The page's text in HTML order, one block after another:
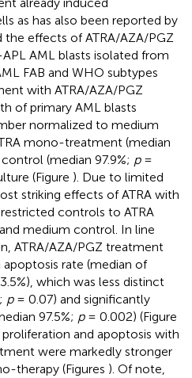
as has also been reported by
the effects of ATRA/AZA/PGZ
AML blasts isolated from
FAB and WHO subtypes
with ATRA/AZA/PGZ
of primary AML blasts
normalized to medium
mono-treatment (median
(median 97.9%; p=
(Figure ). Due to limited
striking effects of ATRA with
controls to ATRA
medium control. In line
ATRA/AZA/PGZ treatment
apoptosis rate (median of
which was less distinct
p= 0.07) and significantly
97.5%; p= 0.002) (Figure
and apoptosis with
were markedly stronger
therapy (Figures ). Of note,